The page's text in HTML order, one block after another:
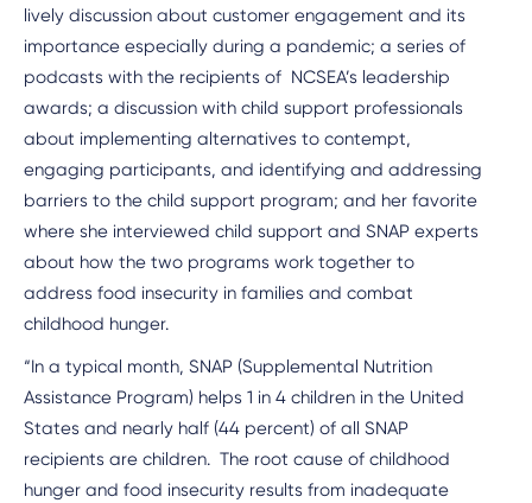
lively discussion about customer engagement and its
importance especially during a pandemic; a series of
podcasts with the recipients of NCSEA’s leadership
awards; a discussion with child support professionals
about implementing alternatives to contempt,
engaging participants, and identifying and addressing
barriers to the child support program; and her favorite
where she interviewed child support and SNAP experts
about how the two programs work together to
address food insecurity in families and combat
childhood hunger.
“In a typical month, SNAP (Supplemental Nutrition
Assistance Program) helps 1 in 4 children in the United
States and nearly half (44 percent) of all SNAP
recipients are children. The root cause of childhood
hunger and food insecurity results from inadequate